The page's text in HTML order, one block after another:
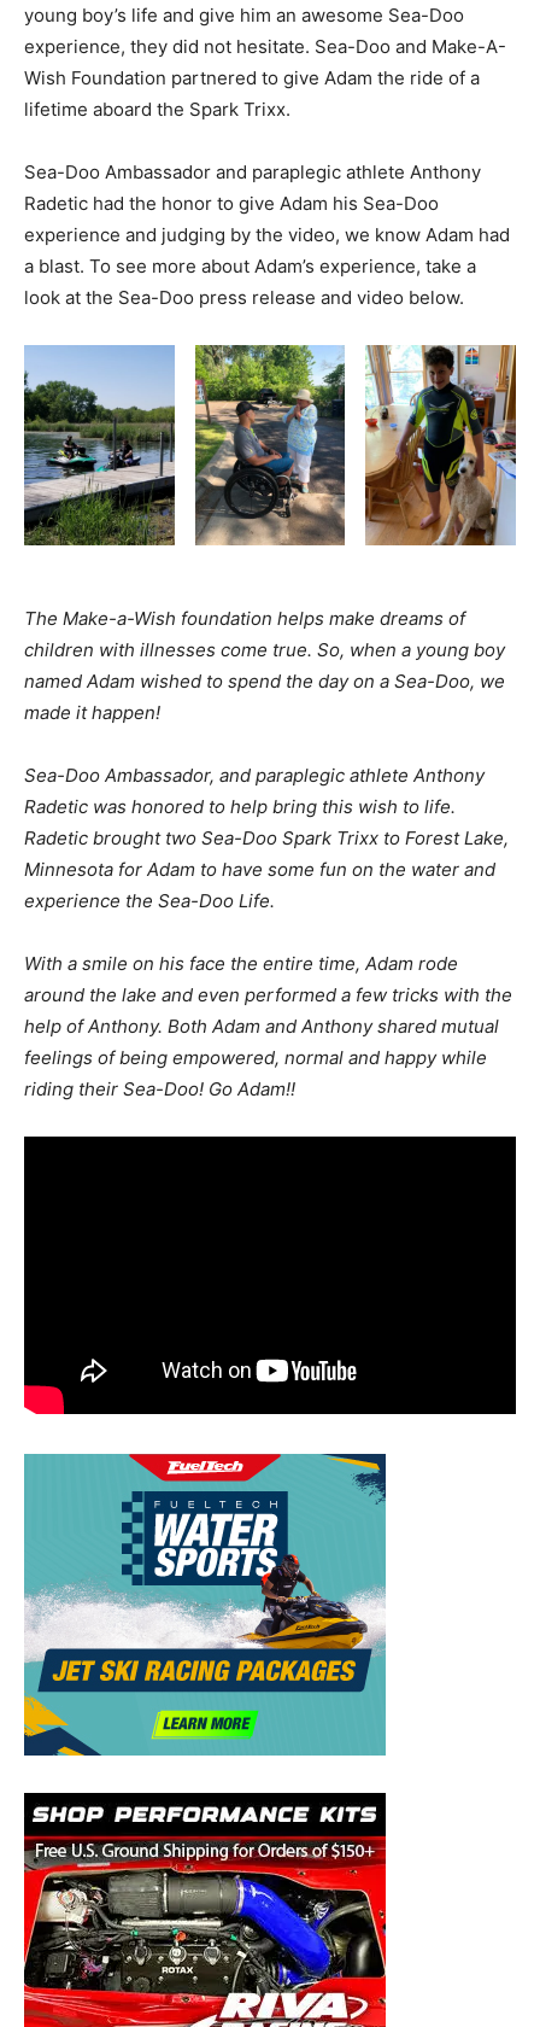
young boy’s life and give him an awesome Sea-Doo
experience, they did not hesitate. Sea-Doo and Make-A-
Wish Foundation partnered to give Adam the ride of a
lifetime aboard the Spark Trixx.
Sea-Doo Ambassador and paraplegic athlete Anthony
Radetic had the honor to give Adam his Sea-Doo
experience and judging by the video, we know Adam had
a blast. To see more about Adam’s experience, take a
look at the Sea-Doo press release and video below.
The Make-a-Wish foundation helps make dreams of
children with illnesses come true. So, when a young boy
named Adam wished to spend the day on a Sea-Doo, we
made it happen!
Sea-Doo Ambassador, and paraplegic athlete Anthony
Radetic was honored to help bring this wish to life.
Radetic brought two Sea-Doo Spark Trixx to Forest Lake,
Minnesota for Adam to have some fun on the water and
experience the Sea-Doo Life.
With a smile on his face the entire time, Adam rode
around the lake and even performed a few tricks with the
help of Anthony. Both Adam and Anthony shared mutual
feelings of being empowered, normal and happy while
riding their Sea-Doo! Go Adam!!